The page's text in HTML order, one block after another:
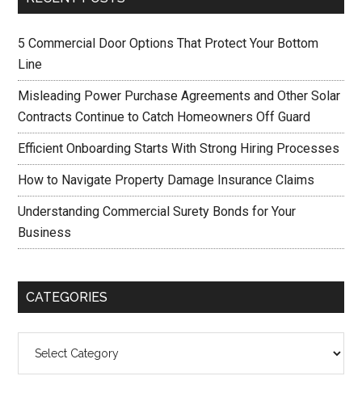
5 Commercial Door Options That Protect Your Bottom
Line
Misleading Power Purchase Agreements and Other Solar
Contracts Continue to Catch Homeowners Off Guard
Efficient Onboarding Starts With Strong Hiring Processes
How to Navigate Property Damage Insurance Claims
Understanding Commercial Surety Bonds for Your
Business
CATEGORIES